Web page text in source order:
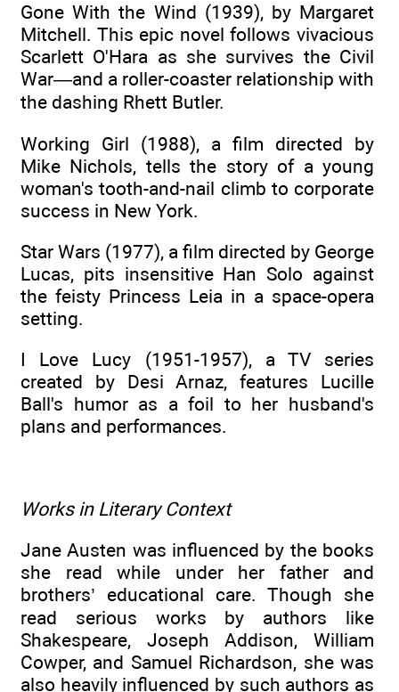
Gone With the Wind (1939), by Margaret
Mitchell. This epic novel follows vivacious
Scarlett O'Hara as she survives the Civil
War—and a roller-coaster relationship with
the dashing Rhett Butler.
Working Girl (1988), a film directed by
Mike Nichols, tells the story of a young
woman's tooth-and-nail climb to corporate
success in New York.
Star Wars (1977), a film directed by George
Lucas, pits insensitive Han Solo against
the feisty Princess Leia in a space-opera
setting.
I Love Lucy (1951-1957), a TV series
created by Desi Arnaz, features Lucille
Ball's humor as a foil to her husband's
plans and performances.
Works in Literary Context
Jane Austen was influenced by the books
she read while under her father and
brothers’ educational care. Though she
read serious works by authors like
Shakespeare, Joseph Addison, William
Cowper, and Samuel Richardson, she was
also heavily influenced by such authors as